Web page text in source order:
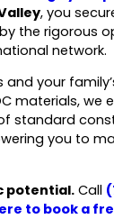
, you
the rigorous
network.
your
materials, we
standard
you to
potential. Call
to book a